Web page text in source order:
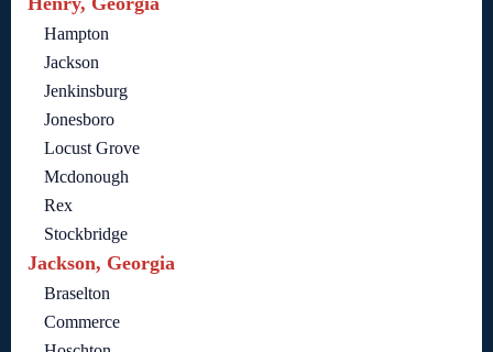
Hampton
Jackson
Jenkinsburg
Jonesboro
Locust Grove
Mcdonough
Rex
Stockbridge
Jackson, Georgia
Braselton
Commerce